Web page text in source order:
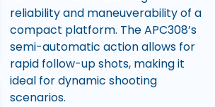
reliability and maneuverability of a
compact platform. The APC308’s
semi-automatic action allows for
rapid follow-up shots, making it
ideal for dynamic shooting
scenarios.